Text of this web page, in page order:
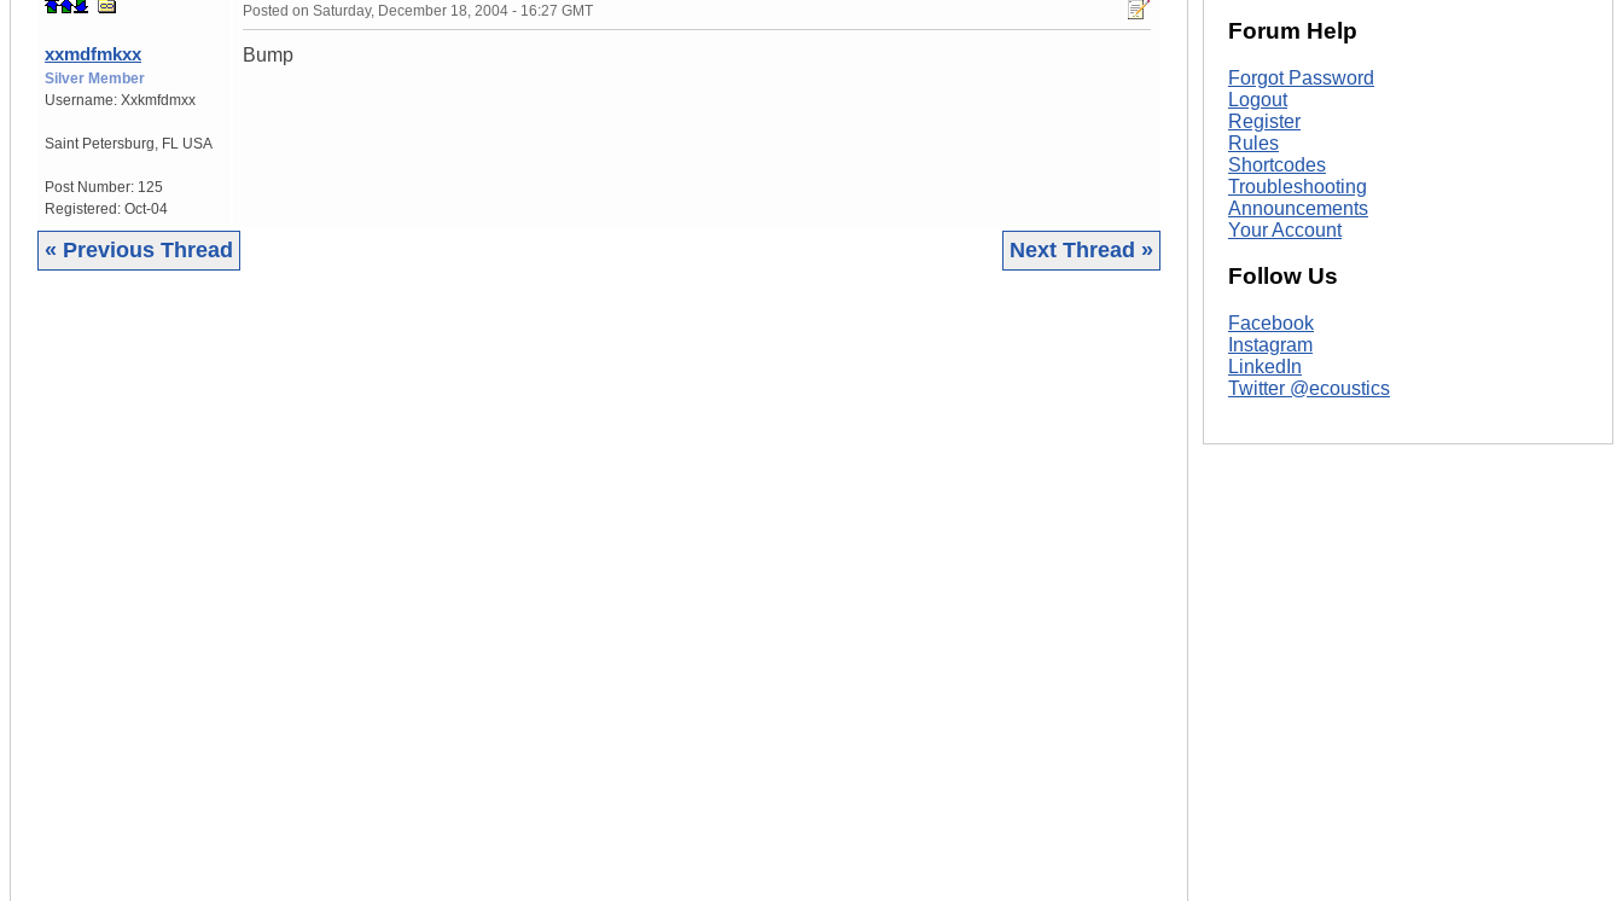
xxmdfmkxx
Silver Member
Username: Xxkmfdmxx
Saint Petersburg FL USA
Post Number: 125
Registered: Oct-04
Posted on Saturday, December 18, 2004 - 16:27 GMT
Bump
« Previous Thread Next Thread »
Forum Help
Forgot Password
Logout
Register
Rules
Shortcodes
Troubleshooting
Announcements
Your Account
Follow Us
Facebook
Instagram
LinkedIn
Twitter @ecoustics